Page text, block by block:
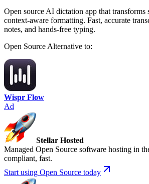
Open source AI dictation app that transforms
context-aware formatting. Fast, accurate
notes, and hands-free typing.
Open SourceAlternative to:
Wispr Flow
Ad
Stellar Hosted
Managed Open Source software hosting in
compliant, fast.
Start using Open Source today